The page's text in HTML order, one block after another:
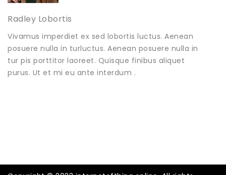
Radley Lobortis
Vivamus imperdiet ex sed lobortis luctus. Aenean
posuere nulla in turluctus. Aenean posuere nulla in
tur pis porttitor laoreet. Quisque finibus aliquet
purus. Ut et mi eu ante interdum .